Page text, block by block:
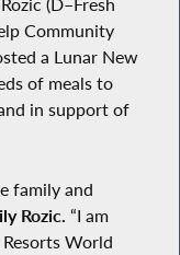
(D–Fresh
Community
a Lunar New
of meals to
in support of
family and
Rozic. “I am
World